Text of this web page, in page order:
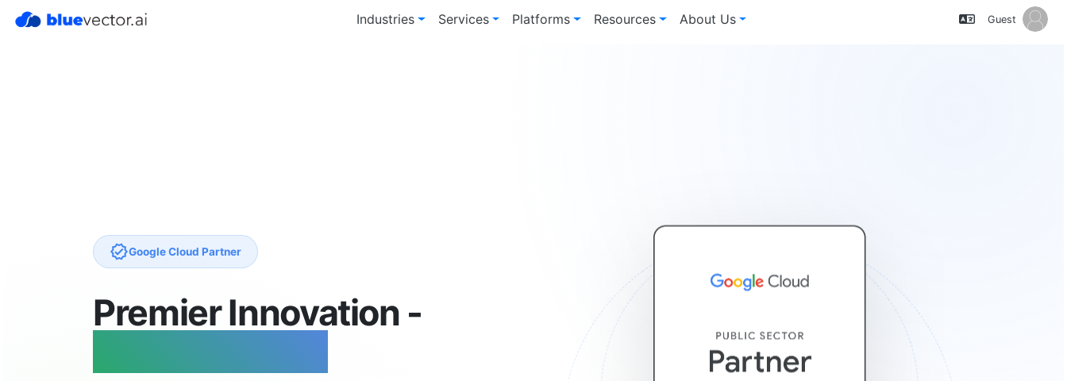
Industries Services Platforms Resources About Us Guest
verifiedGoogle Cloud Partner
Premier Innovation -